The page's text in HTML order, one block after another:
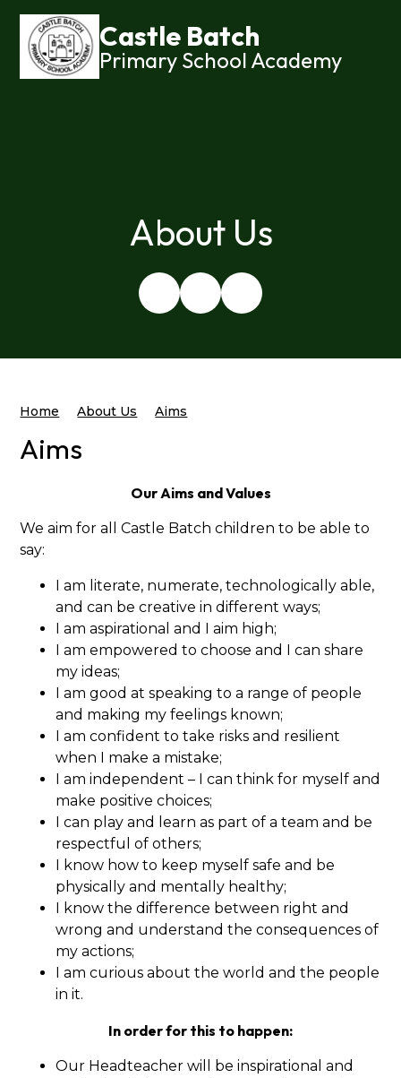
Castle Batch
Primary School Academy
About Us
Home About Us Aims
Aims
Our Aims and Values
We aim for all Castle Batch children to be able to
say:
I am literate, numerate, technologically able,
and can be creative in different ways;
I am aspirational and I aim high;
I am empowered to choose and I can share
my ideas;
I am good at speaking to a range of people
and making my feelings known;
I am confident to take risks and resilient
when I make a mistake;
I am independent – I can think for myself and
make positive choices;
I can play and learn as part of a team and be
respectful of others;
I know how to keep myself safe and be
physically and mentally healthy;
I know the difference between right and
wrong and understand the consequences of
my actions;
I am curious about the world and the people
in it.
In order for this to happen:
Our Headteacher will be inspirational and